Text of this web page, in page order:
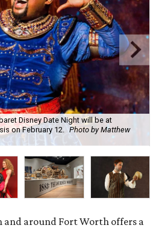
Disney Date Night will be at
on February 12.
Photo by Matthew
and around Fort Worth offers a